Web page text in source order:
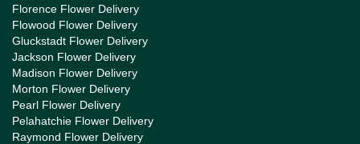
Florence Flower Delivery
Flowood Flower Delivery
Gluckstadt Flower Delivery
Jackson Flower Delivery
Madison Flower Delivery
Morton Flower Delivery
Pearl Flower Delivery
Pelahatchie Flower Delivery
Raymond Flower Delivery